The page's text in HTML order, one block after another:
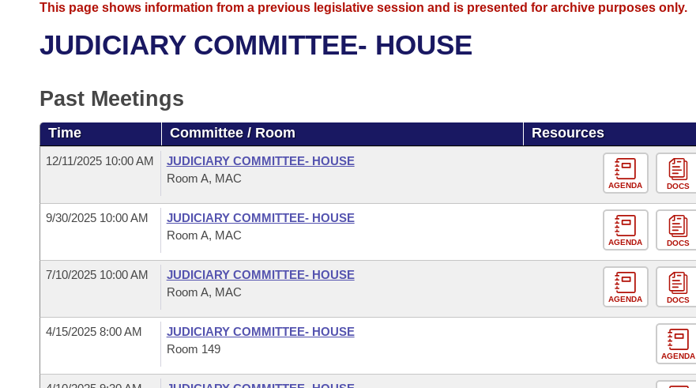
District Finder
Task Force
Bills in House Committees
Bills in Joint Committees
Meetings Of The Whole/Business Meetings
Code Sections Amended
Advanced Search
Recent Activities
Personalized Bill Tracking
Bills Returned from Committee
Meetings and Events
Bills on Committee Agendas
Senate
House Budget
House Roll Call
Arkansas Law
Arkansas Code and Constitution of 1874
Uncodified Historic Legislation
Governor's Veto List
Budget
This page shows information from a previous legislative session and is presented for archive purposes only.
JUDICIARY COMMITTEE- HOUSE
Past Meetings
Time Committee / Room Resources
12/11/2025 10:00 AM
JUDICIARY COMMITTEE- HOUSE
Room A, MAC
AGENDA DOCS
9/30/2025 10:00 AM
JUDICIARY COMMITTEE- HOUSE
Room A, MAC
AGENDA DOCS
7/10/2025 10:00 AM
JUDICIARY COMMITTEE- HOUSE
Room A, MAC
AGENDA DOCS
4/15/2025 8:00 AM
JUDICIARY COMMITTEE- HOUSE
Room 149
AGENDA